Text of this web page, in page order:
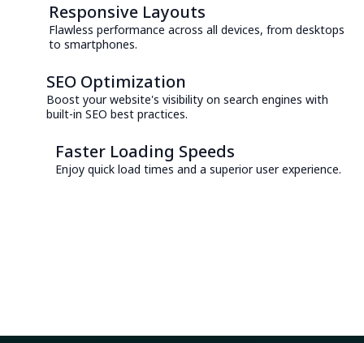
Responsive Layouts
Flawless performance across all devices, from desktops
to smartphones.
SEO Optimization
Boost your website's visibility on search engines with
built-in SEO best practices.
Faster Loading Speeds
Enjoy quick load times and a superior user experience.